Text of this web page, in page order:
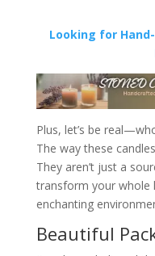
Looking for
Plus, let’s be
The way these
They aren’t just a
transform your whole
enchanting
Beautiful